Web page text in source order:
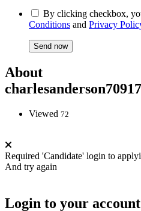
By clicking checkbox,
Conditions and Privacy
About
Viewed 72
Required 'Candidate' login to
And try again
Login to your account